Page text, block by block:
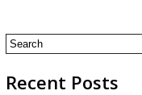
k
Recent Posts